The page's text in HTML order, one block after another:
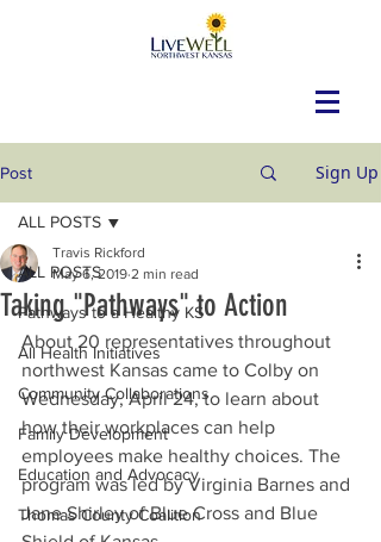
Post Sign Up
ALL POSTS
Pathways to a Healthy KS
All Health Initiatives
Community Collaborations
Family Development
Education and Advocacy
Thomas County Coalition
ALL POSTS
Taking "Pathways" to Action
Travis Rickford
May 6, 2019 2 min read
About 20 representatives throughout
northwest Kansas came to Colby on
Wednesday, April 24, to learn about
how their workplaces can help
employees make healthy choices. The
program was led by Virginia Barnes and
Jane Shirley of Blue Cross and Blue